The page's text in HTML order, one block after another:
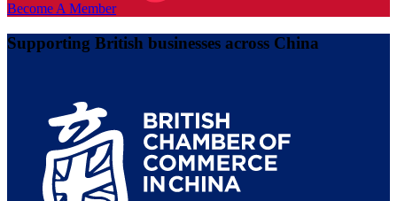
Become A Member
Supporting British businesses across China